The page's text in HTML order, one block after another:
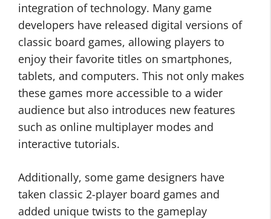
integration of technology. Many game
developers have released digital versions of
classic board games, allowing players to
enjoy their favorite titles on smartphones,
tablets, and computers. This not only makes
these games more accessible to a wider
audience but also introduces new features
such as online multiplayer modes and
interactive tutorials.
Additionally, some game designers have
taken classic 2-player board games and
added unique twists to the gameplay